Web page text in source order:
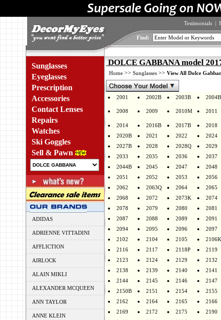
Testimonials |
Find:
Sunglasses
Eyeglasses
Prescription
Accessories
Contact Lenses
Repairs
Watches
Ski Goggles
Sell & Pawn
ADIDAS
ADRIENNE VITTADINI
AFFLICTION
AIRLOCK
ALAIN MIKLI
ALEXANDER MCQUEEN
ANN TAYLOR
ANNE KLEIN
DOLCE GABBANA model
Home >> Sunglasses >> View All Dolce
2001 2002B 2003B 2004B
2008 2009 2010M 2011
2014 2016B 2017B
2018
2020B
2021 2022
2024
2027B
2028 2028Q
2029
2033
2035 2036
2037
2044B
2045 2047
2048
2051
2052 2053
2056
2062
2063Q 2064
2065
2068
2072 2073K
2074
2078
2079 2080
2081
2087
2088 2089
2091
2094
2095 2096
2097
2102
2104 2105
2106K
2116
2117 2118P
2119
2123
2124 2129
2132
2138
2139 2140
2141
2144
2145 2146
2147
2150B
2151 2154
2155
2162
2164 2165
2166
2169
2172 2175
2190